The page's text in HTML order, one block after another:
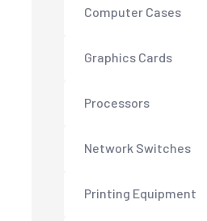
Computer Cases
Graphics Cards
Processors
Network Switches
Printing Equipment